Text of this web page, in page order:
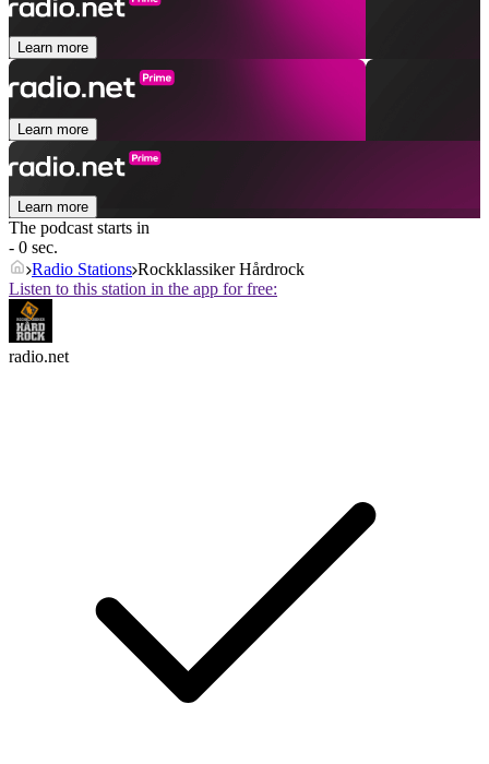
Learn more
Learn more
Learn more
The podcast starts in
- 0 sec.
Radio Stations Rockklassiker Hårdrock
Listen to this station in the app for free:
radio.net